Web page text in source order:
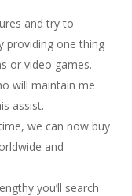
and try to
providing one thing
or video games.
will maintain me
assist.
we can now buy
and
you’ll search